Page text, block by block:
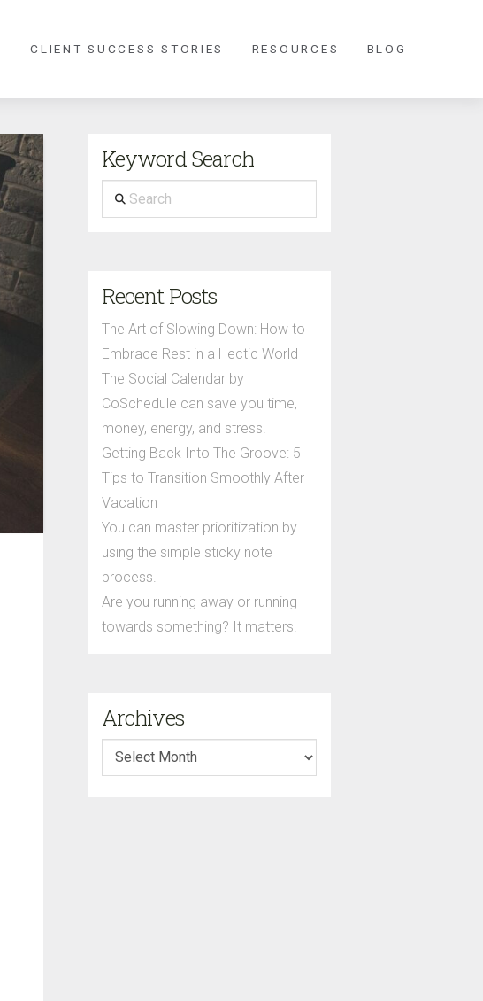
CLIENT SUCCESS STORIES RESOURCES BLOG
Keyword Search
Search
Recent Posts
The Art of Slowing Down: How to
Embrace Rest in a Hectic World
The Social Calendar by
CoSchedule can save you time,
money, energy, and stress.
Getting Back Into The Groove: 5
Tips to Transition Smoothly After
Vacation
You can master prioritization by
using the simple sticky note
process.
Are you running away or running
towards something? It matters.
Archives
Archives